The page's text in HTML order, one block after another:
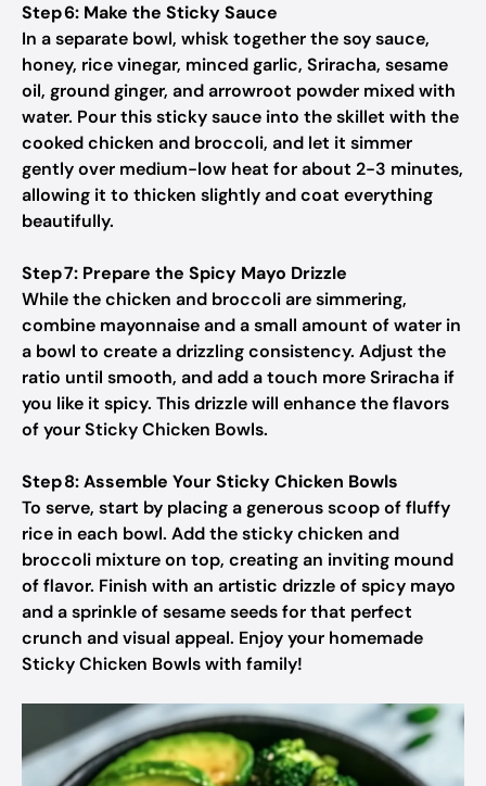
Step 6: Make the Sticky Sauce
In a separate bowl, whisk together the soy sauce,
honey, rice vinegar, minced garlic, Sriracha, sesame
oil, ground ginger, and arrowroot powder mixed with
water. Pour this sticky sauce into the skillet with the
cooked chicken and broccoli, and let it simmer
gently over medium-low heat for about 2-3 minutes,
allowing it to thicken slightly and coat everything
beautifully.
Step 7: Prepare the Spicy Mayo Drizzle
While the chicken and broccoli are simmering,
combine mayonnaise and a small amount of water in
a bowl to create a drizzling consistency. Adjust the
ratio until smooth, and add a touch more Sriracha if
you like it spicy. This drizzle will enhance the flavors
of your Sticky Chicken Bowls.
Step 8: Assemble Your Sticky Chicken Bowls
To serve, start by placing a generous scoop of fluffy
rice in each bowl. Add the sticky chicken and
broccoli mixture on top, creating an inviting mound
of flavor. Finish with an artistic drizzle of spicy mayo
and a sprinkle of sesame seeds for that perfect
crunch and visual appeal. Enjoy your homemade
Sticky Chicken Bowls with family!